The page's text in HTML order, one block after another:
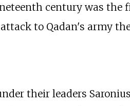
century was the
to Qadan's army
their leaders